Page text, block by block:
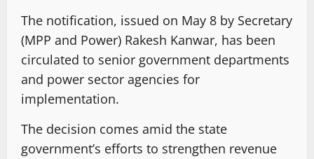
The notification, issued on May 8 by Secretary
(MPP and Power) Rakesh Kanwar, has been
circulated to senior government departments
and power sector agencies for
implementation.
The decision comes amid the state
government’s efforts to strengthen revenue